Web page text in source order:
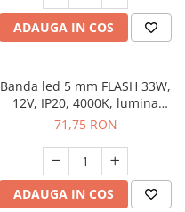
ADAUGA IN COS
Banda led 5 mm FLASH 33W,
12V, IP20, 4000K, lumina
neutra, 5 ml
71,75 RON
ADAUGA IN COS